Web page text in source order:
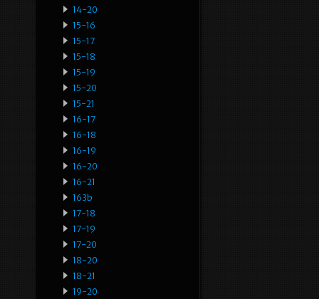
14-20
15-16
15-17
15-18
15-19
15-20
15-21
16-17
16-18
16-19
16-20
16-21
163b
17-18
17-19
17-20
18-20
18-21
19-20